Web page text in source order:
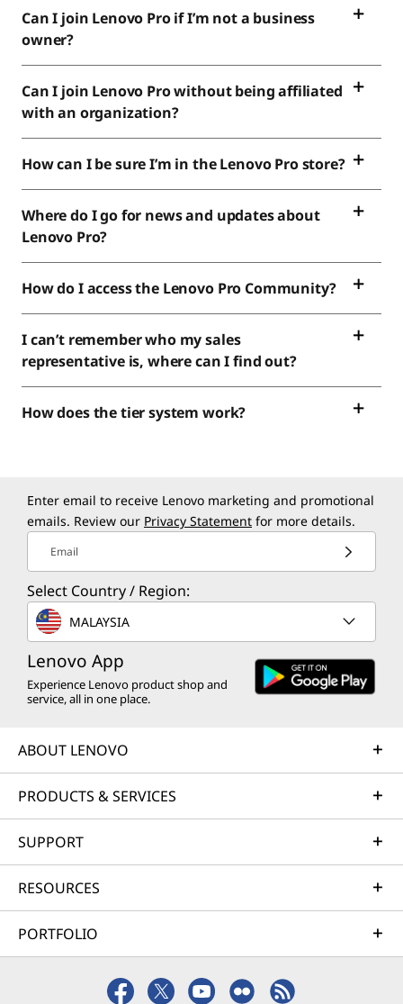
Can I join Lenovo Pro if I’m not a business
owner?
Can I join Lenovo Pro without being affiliated
with an organization?
How can I be sure I’m in the Lenovo Pro store?
Where do I go for news and updates about
Lenovo Pro?
How do I access the Lenovo Pro Community?
I can’t remember who my sales
representative is, where can I find out?
How does the tier system work?
Enter email to receive Lenovo marketing and promotional
emails. Review our Privacy Statement for more details.
Email
Select Country / Region:
MALAYSIA
Lenovo App
Experience Lenovo product shop and
service, all in one place.
ABOUT LENOVO
PRODUCTS & SERVICES
SUPPORT
RESOURCES
PORTFOLIO